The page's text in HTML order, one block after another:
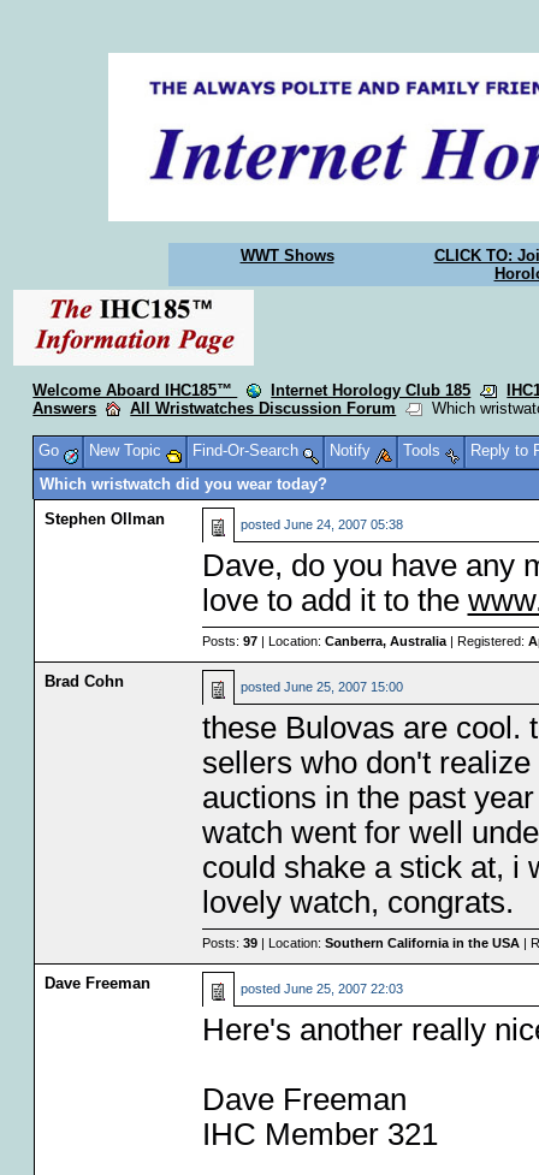
WWT Shows
CLICK TO:
Welcome Aboard IHC185™ Internet Horology Club 185
Answers
All Wristwatches Discussion Forum Which
Go New Topic Find-Or-Search Notify Tools
Reply to
Which wristwatch did you wear today?
Stephen Ollman
posted June 24, 2007 05:38
Dave, do you have any
love to add it to the
Posts: 97| Location: Canberra, Australia| Registered:
Brad Cohn posted June 25, 2007 15:00
these Bulovas are cool.
sellers who don't
auctions in the past
watch went for well
could shake a stick at, i
lovely watch, congrats.
Posts: 39| Location: Southern California in the USA|
Dave Freeman posted June 25, 2007 22:03
Here's another really
Dave Freeman
IHC Member 321